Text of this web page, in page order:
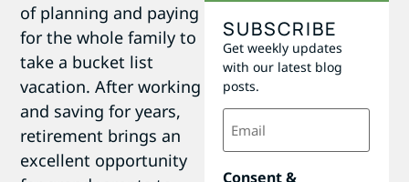
of planning and paying
for the whole family to
take a bucket list
vacation. After working
and saving for years,
retirement brings an
excellent opportunity
SUBSCRIBE
Get weekly updates
with our latest blog
posts.
Email
(Required)
Consent &